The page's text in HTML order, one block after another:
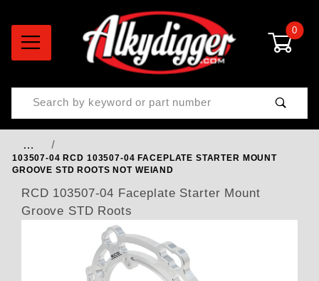
0
Product Search
…
103507-04 RCD 103507-04 FACEPLATE STARTER MOUNT
GROOVE STD ROOTS NOT WEIAND
RCD 103507-04 Faceplate Starter Mount
Groove STD Roots